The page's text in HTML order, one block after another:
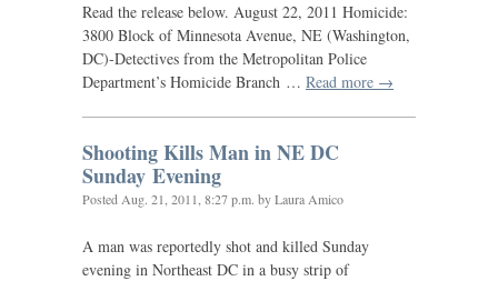
Read the release below. August 22, 2011 Homicide:
3800 Block of Minnesota Avenue, NE (Washington,
DC)-Detectives from the Metropolitan Police
Department’s Homicide Branch … Read more →
Shooting Kills Man inNEDC
Sunday Evening
Posted Aug. 21, 2011, 8:27 p.m. by Laura Amico
A man was reportedly shot and killed Sunday
evening in Northeast DC in a busy strip of